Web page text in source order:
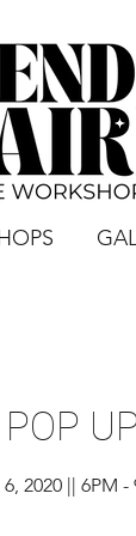
2020 || 6PM -